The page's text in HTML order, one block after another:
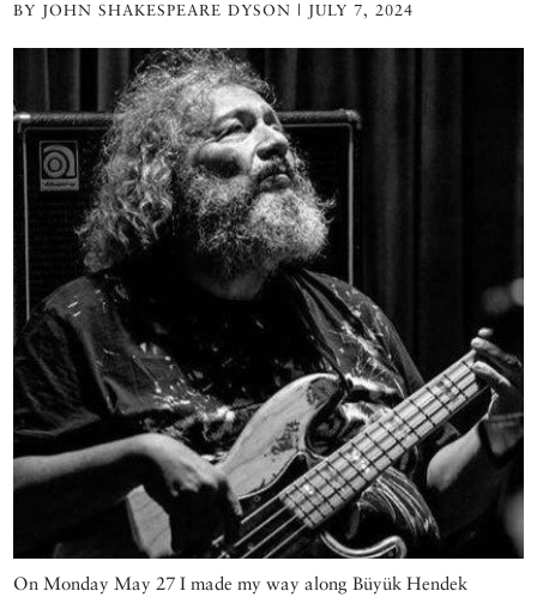
BY JOHN SHAKESPEARE DYSON | JULY 7, 2024
On Monday May 27 I made my way along Büyük Hendek